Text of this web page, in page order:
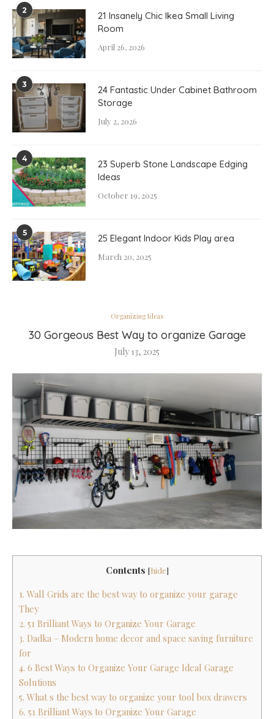
Organizing Ideas
30 Gorgeous Best Way to organize Garage
July 13, 2025
Contents [hide]
1. Wall Grids are the best way to organize your garage
They
2. 51 Brilliant Ways to Organize Your Garage
3. Dadka – Modern home decor and space saving furniture
for
4. 6 Best Ways to Organize Your Garage Ideal Garage
Solutions
5. What s the best way to organize your tool box drawers
6. 51 Brilliant Ways to Organize Your Garage
2
21 Insanely Chic Ikea Small Living
Room
April 26, 2026
3
24 Fantastic Under Cabinet Bathroom
Storage
July 2, 2026
4
23 Superb Stone Landscape Edging
Ideas
October 19, 2025
5 25 Elegant Indoor Kids Play area
March 20, 2025